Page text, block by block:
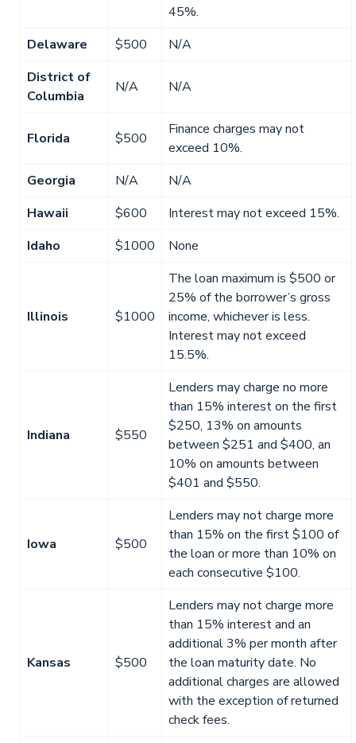
45%.
Delaware
$500
N/A
District of
Columbia
N/A N/A
Florida $500
Finance charges may not
exceed 10%.
Georgia
N/A
N/A
Hawaii
$600
Interest may not exceed 15%.
Idaho
$1000 None
Illinois $1000
The loan maximum is $500 or
25% of the borrower’s gross
income, whichever is less.
Interest may not exceed
15.5%.
Indiana $550
Lenders may charge no more
than 15% interest on the first
$250, 13% on amounts
between $251 and $400, an
10% on amounts between
$401 and $550.
Iowa $500
Lenders may not charge more
than 15% on the first $100 of
the loan or more than 10% on
each consecutive $100.
Kansas $500
Lenders may not charge more
than 15% interest and an
additional 3% per month after
the loan maturity date. No
additional charges are allowed
with the exception of returned
check fees.